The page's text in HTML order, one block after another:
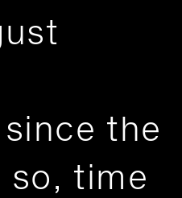
the
so, time